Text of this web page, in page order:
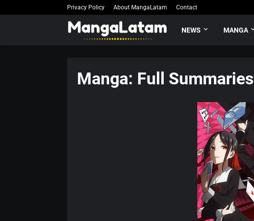
Privacy Policy About MangaLatam Contact
NEWS MANGA
Manga: Full Summaries